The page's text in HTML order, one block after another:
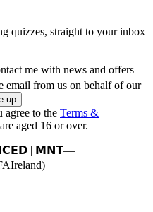
quizzes, straight to your inbox
me with news and offers
email from us on behalf of our
to the Terms &
aged 16 or over.
| 𝗠𝗡𝗧—